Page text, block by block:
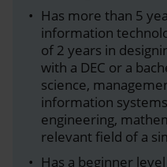
Has more than 5
information
of 2 years in
with a DEC or a
science,
information
engineering,
relevant field of a
Has a beginner